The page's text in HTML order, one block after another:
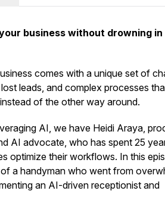
business without drowning in
comes with a unique set of
leads, and complex processes
of the other way around.
AI, we have Heidi Araya,
AI advocate, who has spent 25
optimize their workflows. In this
a handyman who went from
an AI-driven receptionist and